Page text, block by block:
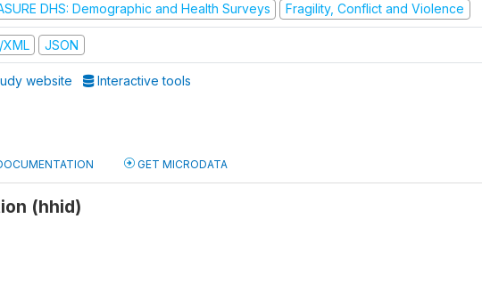
DHS: Demographic and Health Surveys Fragility, Conflict and Violence
XML JSON
website Interactive tools
GET MICRODATA
(hhid)